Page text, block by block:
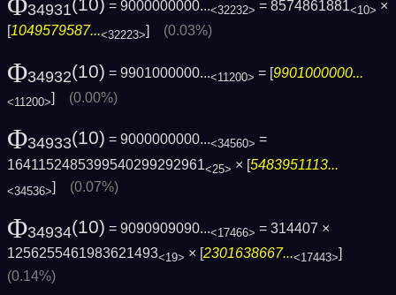
34931(10) = 9000000000...<32232> = 8574861881<10> ×
1049579587...<32223> (0.03%)
Φ34932(10) = 9901000000...<11200> = [9901000000...
<11200>] (0.00%)
Φ34933(10) = 9000000000...<34560> =
1641152485399540299292961<25> × [5483951113...
<34536>] (0.07%)
Φ34934(10) = 9090909090...<17466> = 314407 ×
1256255461983621493<19> × [2301638667...<17443>]
(0.14%)